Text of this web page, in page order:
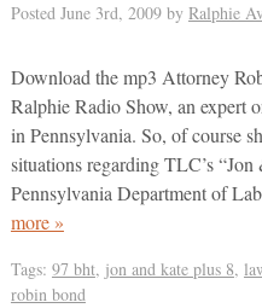
Posted June 3rd, 2009by Ralphie
Download the mp3 Attorney
Ralphie Radio Show, an expert
in Pennsylvania. So, of course
situations regarding TLC’s
Pennsylvania Department of
more »
Tags: 97 bht, jon and kate plus 8,
robin bond